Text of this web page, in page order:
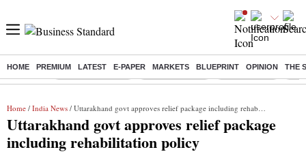
HOME PREMIUM LATEST E-PAPER MARKETS BLUEPRINT OPINION THE
Buzzing : Stock Market Live Stocks to watch Stocks to buy US
Home / India News / Uttarakhand govt approves relief package including rehabilitation policy
Uttarakhand govt approves relief package
including rehabilitation policy